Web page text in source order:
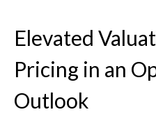
Elevated
Pricing in an
Outlook